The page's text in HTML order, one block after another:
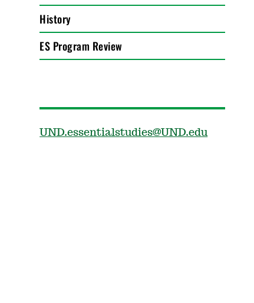
History
ES Program Review
UND.essentialstudies@UND.edu